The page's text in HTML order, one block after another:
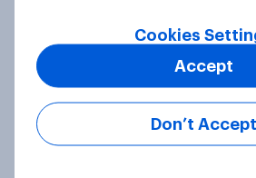
handbook
US Biggest Brand
Cookies
Don’t Accept
Accept